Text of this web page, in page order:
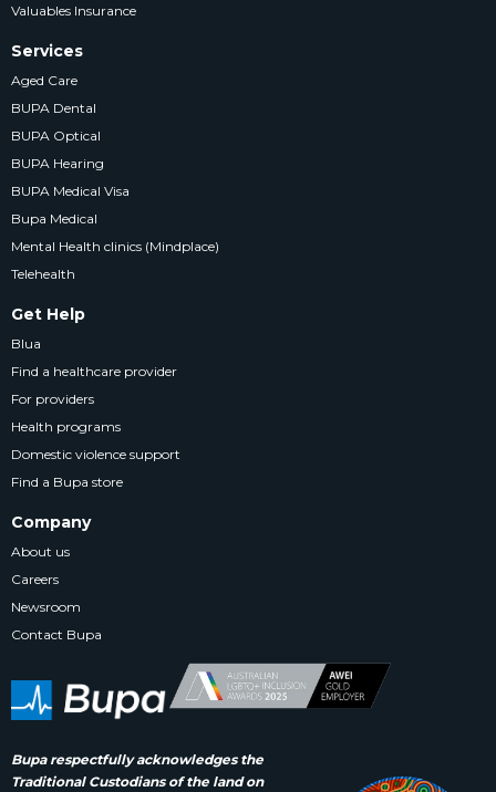
Bupa respectfully acknowledges the
Traditional Custodians of the land on
Valuables Insurance
Services
Aged Care
BUPA Dental
BUPA Optical
BUPA Hearing
BUPA Medical Visa
Bupa Medical
Mental Health clinics (Mindplace)
Telehealth
Get Help
Blua
Find a healthcare provider
For providers
Health programs
Domestic violence support
Find a Bupa store
Company
About us
Careers
Newsroom
Contact Bupa